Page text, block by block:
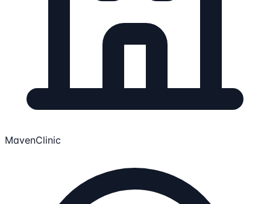
MavenClinic